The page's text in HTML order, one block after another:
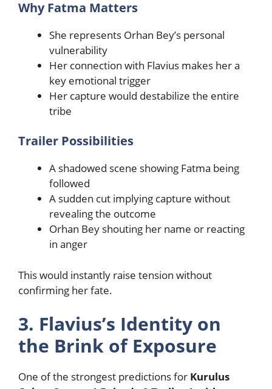
Why Fatma Matters
She represents Orhan Bey’s personal
vulnerability
Her connection with Flavius makes her a
key emotional trigger
Her capture would destabilize the entire
tribe
Trailer Possibilities
A shadowed scene showing Fatma being
followed
A sudden cut implying capture without
revealing the outcome
Orhan Bey shouting her name or reacting
in anger
This would instantly raise tension without
confirming her fate.
3. Flavius’s Identity on
the Brink of Exposure
One of the strongest predictions for Kurulus